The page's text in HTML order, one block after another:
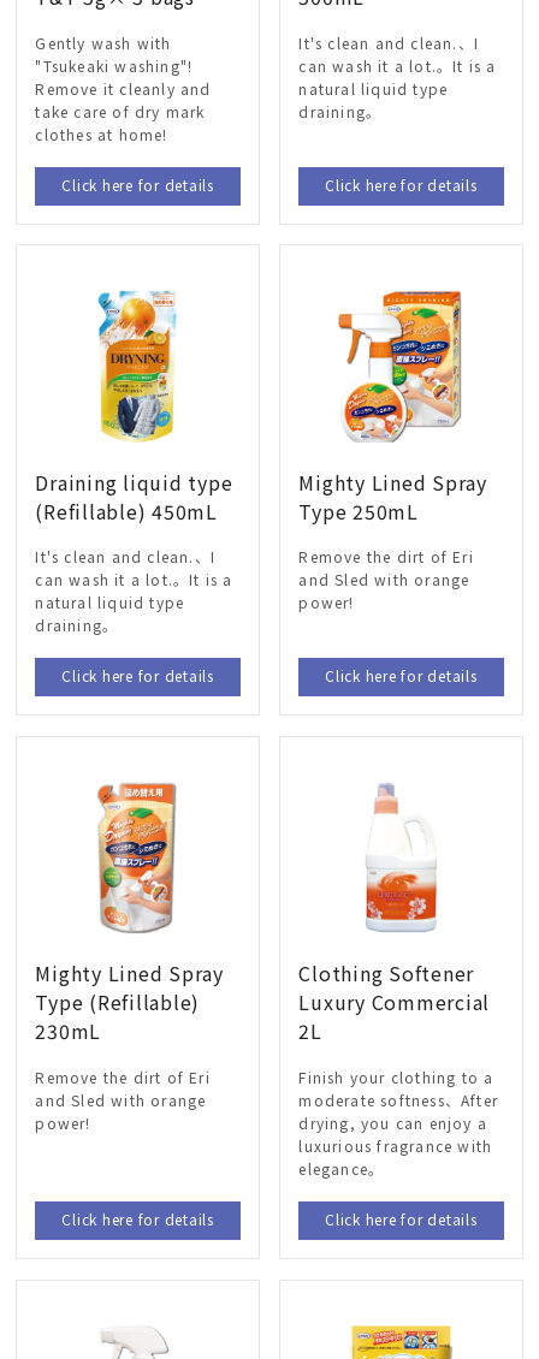
Gently wash with
"Tsukeaki washing"!
Remove it cleanly and
take care of dry mark
clothes at home!
Click here for details
It's clean and clean.、I
can wash it a lot.。It is a
natural liquid type
draining。
Click here for details
Draining liquid type
(Refillable) 450mL
It's clean and clean.、I
can wash it a lot.。It is a
natural liquid type
draining。
Click here for details
Mighty Lined Spray
Type 250mL
Remove the dirt of Eri
and Sled with orange
power!
Click here for details
Mighty Lined Spray
Type (Refillable)
230mL
Remove the dirt of Eri
and Sled with orange
power!
Click here for details
Clothing Softener
Luxury Commercial
2L
Finish your clothing to a
moderate softness、After
drying, you can enjoy a
luxurious fragrance with
elegance。
Click here for details